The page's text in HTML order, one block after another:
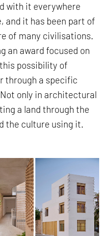
with it everywhere
and it has been part of
of many civilisations.
an award focused on
possibility of
through a specific
only in architectural
a land through the
the culture using it.